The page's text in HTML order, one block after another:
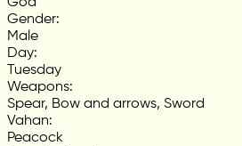
Gender:
Male
Day:
Tuesday
Weapons:
Spear, Bow and arrows, Sword
Vahan:
Peacock